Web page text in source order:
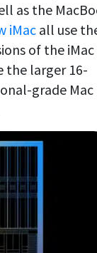
as the
iMacall use
of the iMac
the larger 16-
grade Mac